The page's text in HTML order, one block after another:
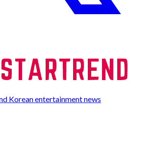
Korean entertainment news